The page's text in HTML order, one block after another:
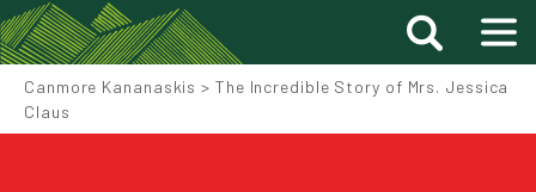
Canmore Kananaskis > The Incredible Story of Mrs. Jessica
Claus